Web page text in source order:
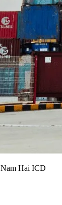
Nam Hai ICD